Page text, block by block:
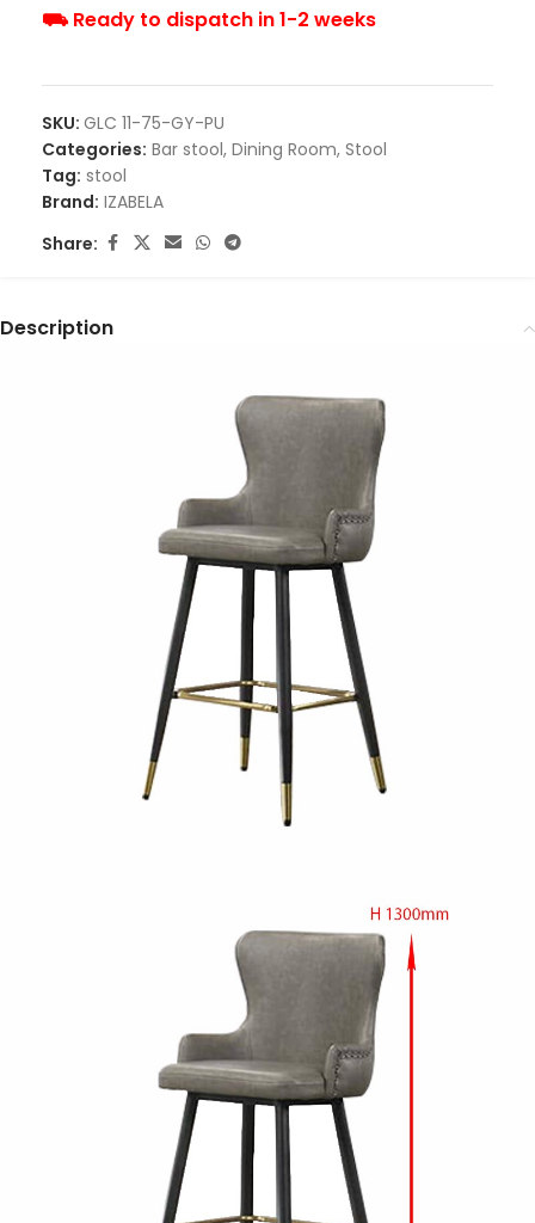
⛟ Ready to dispatch in 1-2 weeks
SKU: GLC 11-75-GY-PU
Categories: Bar stool, Dining Room, Stool
Tag: stool
Brand: IZABELA
Share:
Description